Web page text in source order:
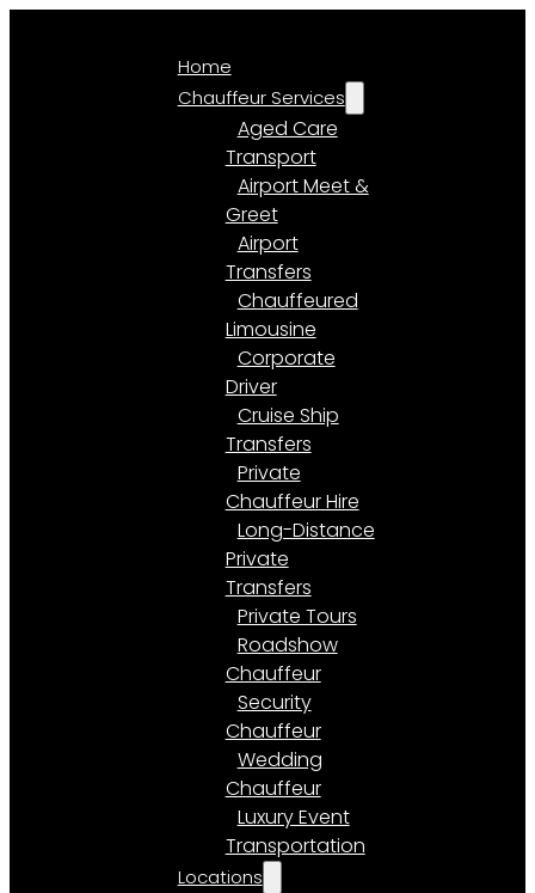
Home
Chauffeur Services
Aged Care
Transport
Airport Meet &
Greet
Airport
Transfers
Chauffeured
Limousine
Corporate
Driver
Cruise Ship
Transfers
Private
Chauffeur Hire
Long-Distance
Private
Transfers
Private Tours
Roadshow
Chauffeur
Security
Chauffeur
Wedding
Chauffeur
Luxury Event
Transportation
Locations